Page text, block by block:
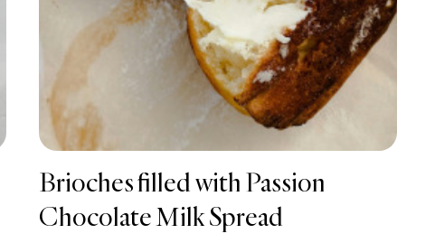
Brioches filled with Passion
Chocolate Milk Spread